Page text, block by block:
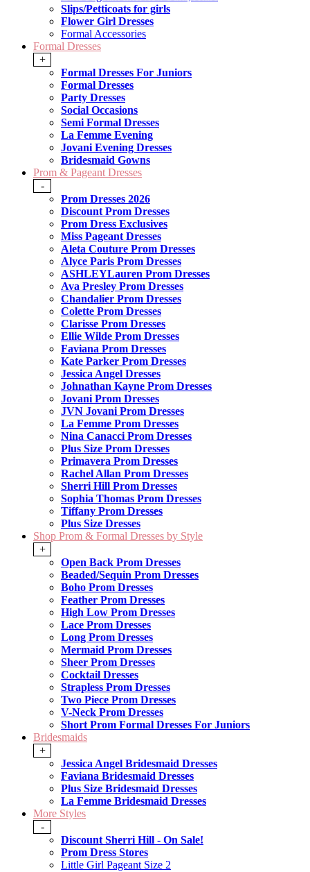
Slips/Petticoats for girls
Flower Girl Dresses
Formal Accessories
Formal Dresses
+
Formal Dresses For Juniors
Formal Dresses
Party Dresses
Social Occasions
Semi Formal Dresses
La Femme Evening
Jovani Evening Dresses
Bridesmaid Gowns
Prom & Pageant Dresses
-
Prom Dresses 2026
Discount Prom Dresses
Prom Dress Exclusives
Miss Pageant Dresses
Aleta Couture Prom Dresses
Alyce Paris Prom Dresses
ASHLEYLauren Prom Dresses
Ava Presley Prom Dresses
Chandalier Prom Dresses
Colette Prom Dresses
Clarisse Prom Dresses
Ellie Wilde Prom Dresses
Faviana Prom Dresses
Kate Parker Prom Dresses
Jessica Angel Dresses
Johnathan Kayne Prom Dresses
Jovani Prom Dresses
JVN Jovani Prom Dresses
La Femme Prom Dresses
Nina Canacci Prom Dresses
Plus Size Prom Dresses
Primavera Prom Dresses
Rachel Allan Prom Dresses
Sherri Hill Prom Dresses
Sophia Thomas Prom Dresses
Tiffany Prom Dresses
Plus Size Dresses
Shop Prom & Formal Dresses by Style
+
Open Back Prom Dresses
Beaded/Sequin Prom Dresses
Boho Prom Dresses
Feather Prom Dresses
High Low Prom Dresses
Lace Prom Dresses
Long Prom Dresses
Mermaid Prom Dresses
Sheer Prom Dresses
Cocktail Dresses
Strapless Prom Dresses
Two Piece Prom Dresses
V-Neck Prom Dresses
Short Prom Formal Dresses For Juniors
Bridesmaids
+
Jessica Angel Bridesmaid Dresses
Faviana Bridesmaid Dresses
Plus Size Bridesmaid Dresses
La Femme Bridesmaid Dresses
More Styles
-
Discount Sherri Hill - On Sale!
Prom Dress Stores
Little Girl Pageant Size 2